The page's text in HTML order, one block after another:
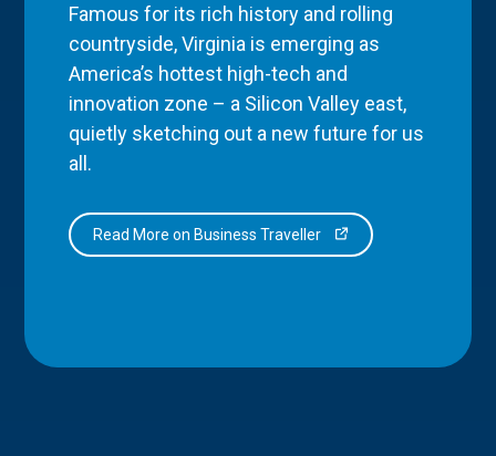
Famous for its rich history and rolling
countryside, Virginia is emerging as
America’s hottest high-tech and
innovation zone – a Silicon Valley east,
quietly sketching out a new future for us
all.
Read More on Business Traveller